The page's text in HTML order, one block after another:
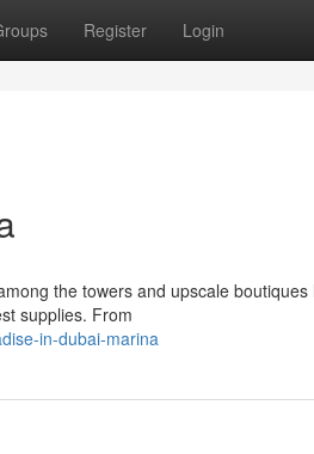
Register Login
the towers and upscale
supplies. From
in-dubai-marina